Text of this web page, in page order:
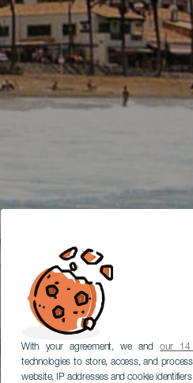
With your agreement, we andour 14
technologies to store, access, and
website, IP addresses and cookie